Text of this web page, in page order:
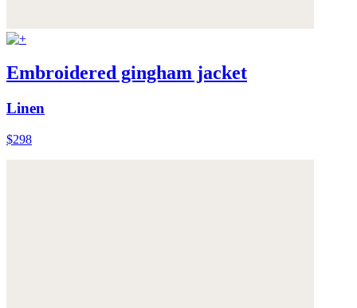
Embroidered gingham jacket
Linen
$298